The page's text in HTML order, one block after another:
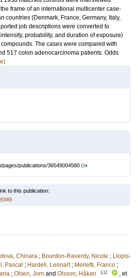
frame of an international multicenter case-
countries (Denmark, France, Germany, Italy,
job descriptions were converted to
probability, and duration of exposure)
The cases were compared with
517 colon adenocarcinoma patients. Odds
publications/36549004580
to this publication:
Chinara ; Bourdon-Raverdy, Nicole ; Llopis-
Pascal ; Hardell, Lennart ; Merletti, Franco ;
; Olsen, Jorn and Olsson, Håkan LU
, et